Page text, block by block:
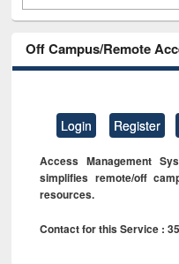
Off Campus/Remote
Login Register
Access Management
simplifies remote/off
resources.
Contact for this Service :